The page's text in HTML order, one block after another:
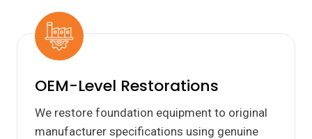
OEM-Level Restorations
We restore foundation equipment to original
manufacturer specifications using genuine